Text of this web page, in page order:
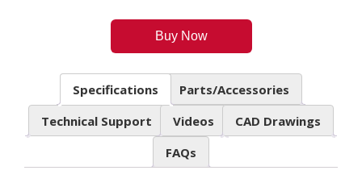
Buy Now
Specifications
Parts/Accessories
Technical Support
Videos
CAD Drawings
FAQs